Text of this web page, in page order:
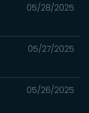
05/28/2025
05/27/2025
05/26/2025